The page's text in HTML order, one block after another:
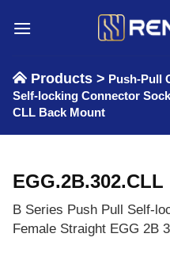
Products > Push-Pull
Self-locking Connector
CLL Back Mount
EGG.2B.302.CLL
B Series Push Pull Self-
Female Straight EGG 2B